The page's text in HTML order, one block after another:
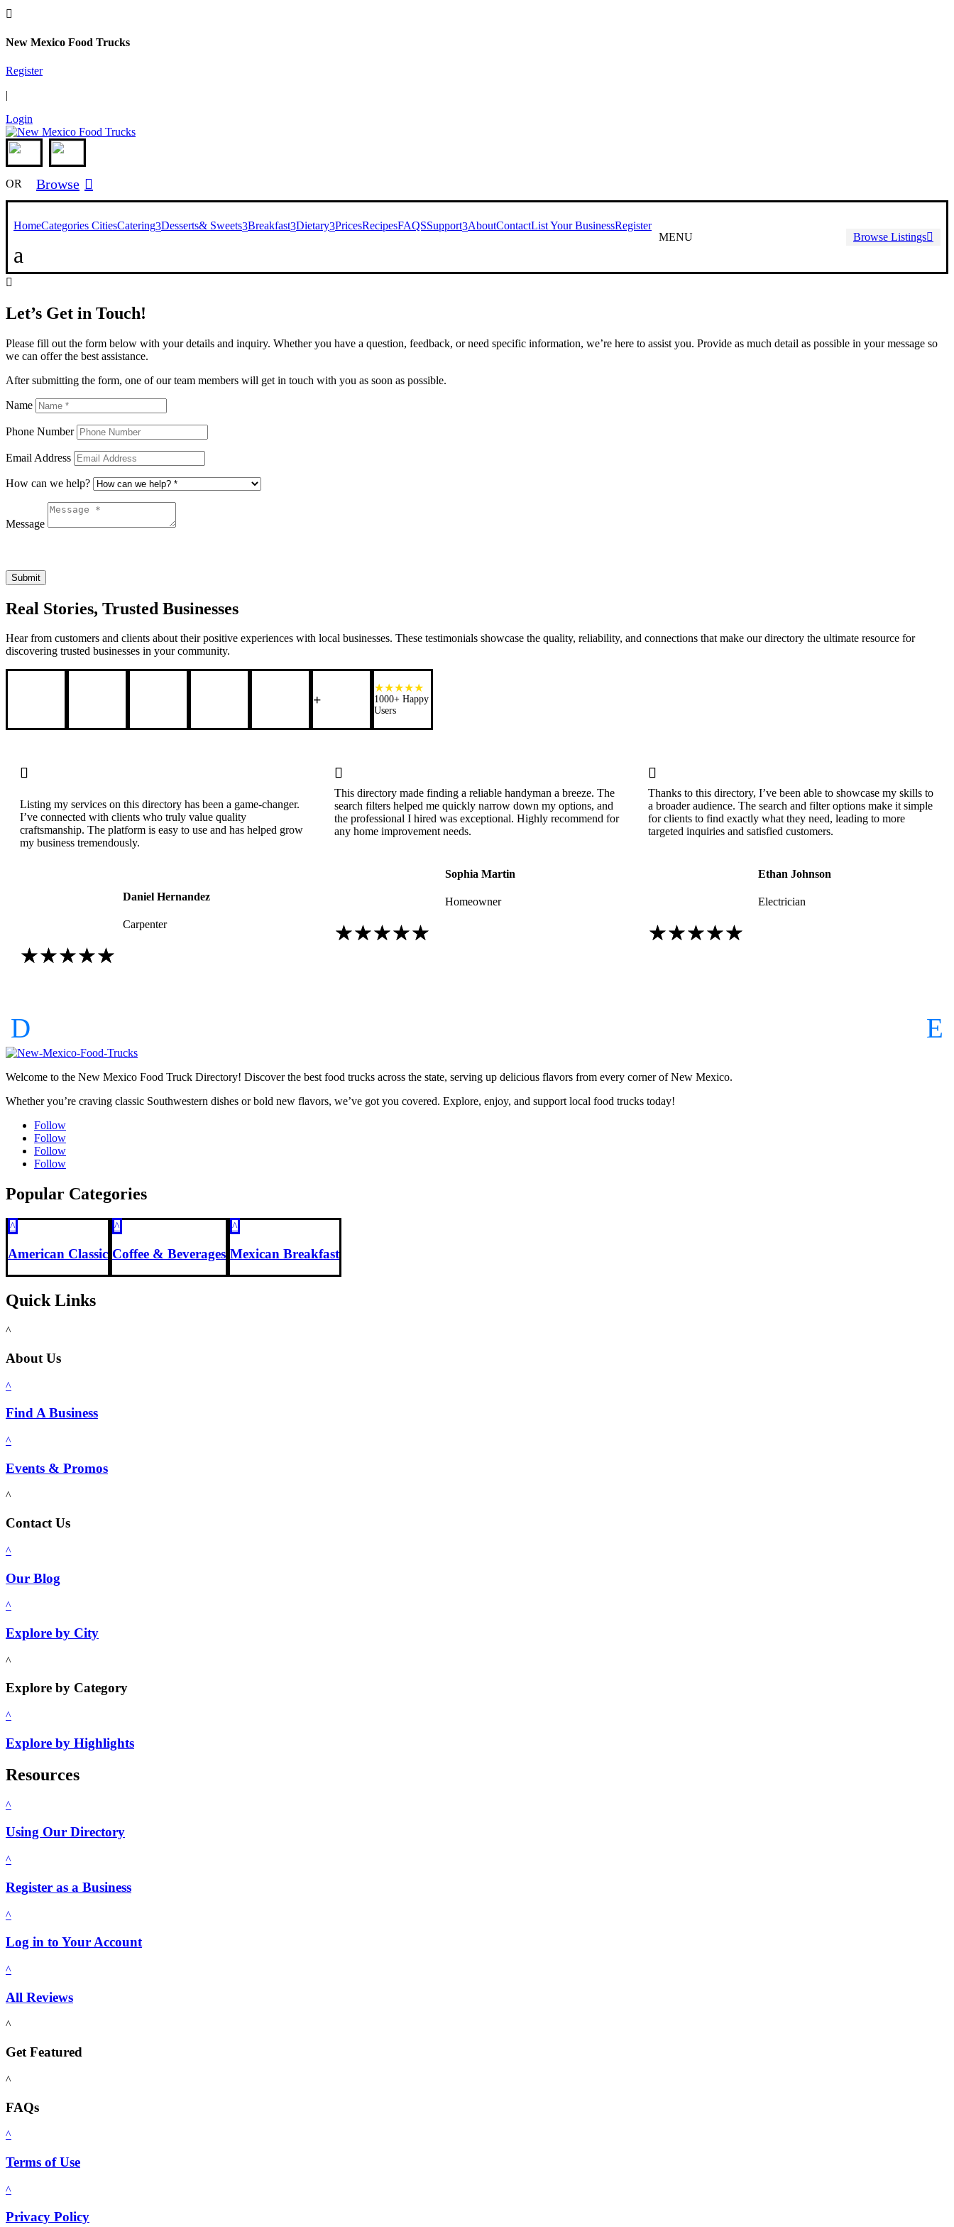

New Mexico Food Trucks
Register
|
Login
OR Browse 
HomeCategories CitiesCatering3Desserts& Sweets3Breakfast3Dietary3PricesRecipesFAQSSupport3AboutContactList Your BusinessRegister
a
MENU Browse Listings

Let’s Get in Touch!
Please fill out the form below with your details and inquiry. Whether you have a question, feedback, or need specific information, we’re here to assist you. Provide as much detail as possible in your message so
we can offer the best assistance.
After submitting the form, one of our team members will get in touch with you as soon as possible.
Name
Phone Number
Email Address
How can we help?
Message
Submit
Real Stories, Trusted Businesses
Hear from customers and clients about their positive experiences with local businesses. These testimonials showcase the quality, reliability, and connections that make our directory the ultimate resource for
discovering trusted businesses in your community.
+
1000+ Happy
Users

Listing my services on this directory has been a game-changer.
I’ve connected with clients who truly value quality
craftsmanship. The platform is easy to use and has helped grow
my business tremendously.
Daniel Hernandez
Carpenter
☆☆☆☆☆

This directory made finding a reliable handyman a breeze. The
search filters helped me quickly narrow down my options, and
the professional I hired was exceptional. Highly recommend for
any home improvement needs.
Sophia Martin
Homeowner
☆☆☆☆☆

Thanks to this directory, I’ve been able to showcase my skills to
a broader audience. The search and filter options make it simple
for clients to find exactly what they need, leading to more
targeted inquiries and satisfied customers.
Ethan Johnson
Electrician
☆☆☆☆☆
Welcome to the New Mexico Food Truck Directory! Discover the best food trucks across the state, serving up delicious flavors from every corner of New Mexico.
Whether you’re craving classic Southwestern dishes or bold new flavors, we’ve got you covered. Explore, enjoy, and support local food trucks today!
Follow
Follow
Follow
Follow
Popular Categories
^
American Classic
^
Coffee & Beverages
^
Mexican Breakfast
Quick Links
^
About Us
^
Find A Business
^
Events & Promos
^
Contact Us
^
Our Blog
^
Explore by City
^
Explore by Category
^
Explore by Highlights
Resources
^
Using Our Directory
^
Register as a Business
^
Log in to Your Account
^
All Reviews
^
Get Featured
^
FAQs
^
Terms of Use
^
Privacy Policy